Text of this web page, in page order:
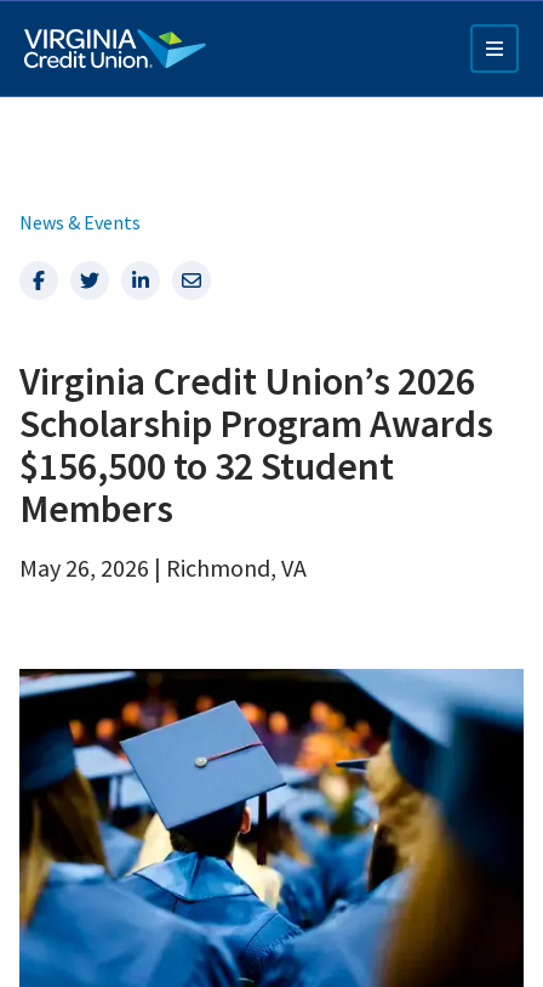
main
content
Pay a Loan Ad
News & Events
Facebook
Virginia Credit Union’s 2026
Scholarship Program Awards
$156,500 to 32 Student
Members
May 26, 2026 | Richmond, VA